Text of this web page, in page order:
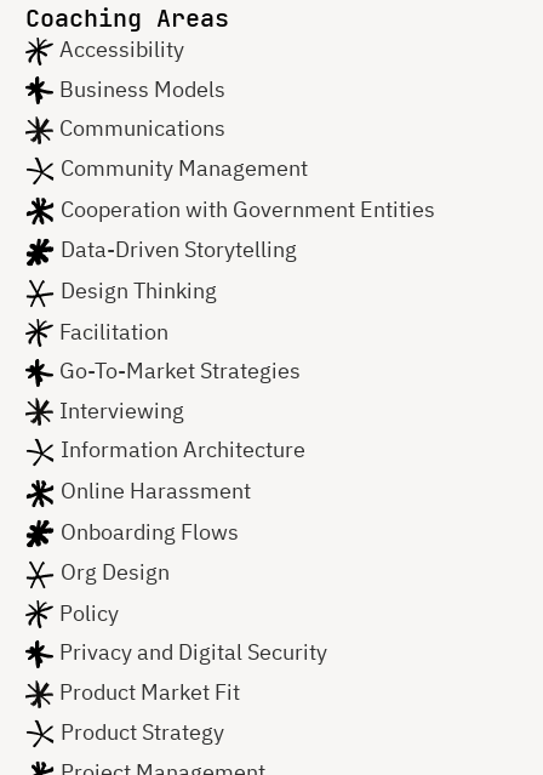
Coaching Areas
Accessibility
Business Models
Communications
Community Management
Cooperation with Government Entities
Data-Driven Storytelling
Design Thinking
Facilitation
Go-To-Market Strategies
Interviewing
Information Architecture
Online Harassment
Onboarding Flows
Org Design
Policy
Privacy and Digital Security
Product Market Fit
Product Strategy